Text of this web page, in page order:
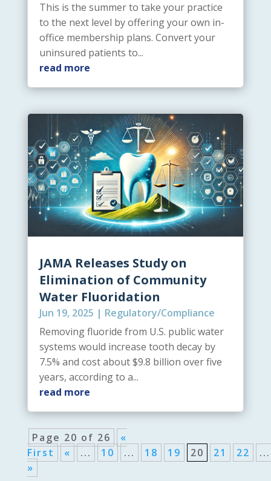
This is the summer to take your practice
to the next level by offering your own in-
office membership plans. Convert your
uninsured patients to...
read more
JAMA Releases Study on
Elimination of Community
Water Fluoridation
Jun 19, 2025 | Regulatory/Compliance
Removing fluoride from U.S. public water
systems would increase tooth decay by
7.5% and cost about $9.8 billion over five
years, according to a...
read more
Page 20 of 26
«
First
« ... 10 ... 18 19 20 21 22
...
»